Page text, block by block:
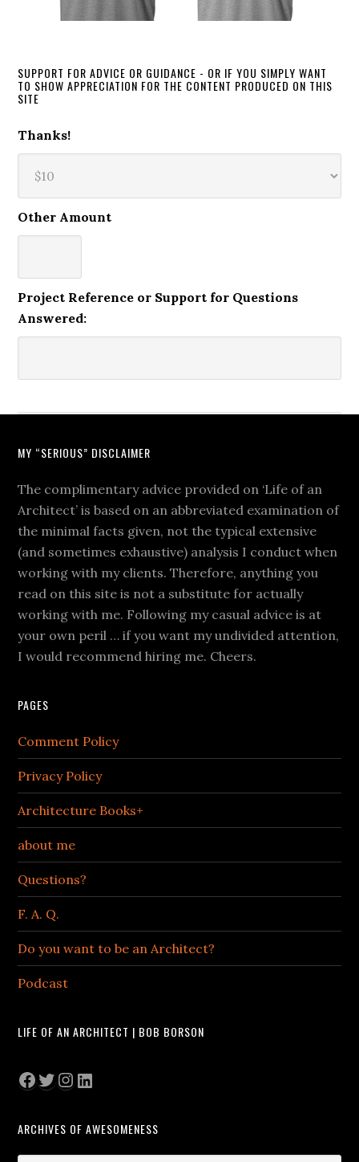
SUPPORT FOR ADVICE OR GUIDANCE - OR IF YOU SIMPLY WANT
TO SHOW APPRECIATION FOR THE CONTENT PRODUCED ON THIS
SITE
Thanks!
Other Amount
Project Reference or Support for Questions
Answered:
MY “SERIOUS” DISCLAIMER
The complimentary advice provided on ‘Life of an
Architect’ is based on an abbreviated examination of
the minimal facts given, not the typical extensive
(and sometimes exhaustive) analysis I conduct when
working with my clients. Therefore, anything you
read on this site is not a substitute for actually
working with me. Following my casual advice is at
your own peril … if you want my undivided attention,
I would recommend hiring me. Cheers.
PAGES
Comment Policy
Privacy Policy
Architecture Books+
about me
Questions?
F. A. Q.
Do you want to be an Architect?
Podcast
LIFE OF AN ARCHITECT | BOB BORSON
Facebook
Twitter
Instagram
LinkedIn
ARCHIVES OF AWESOMENESS